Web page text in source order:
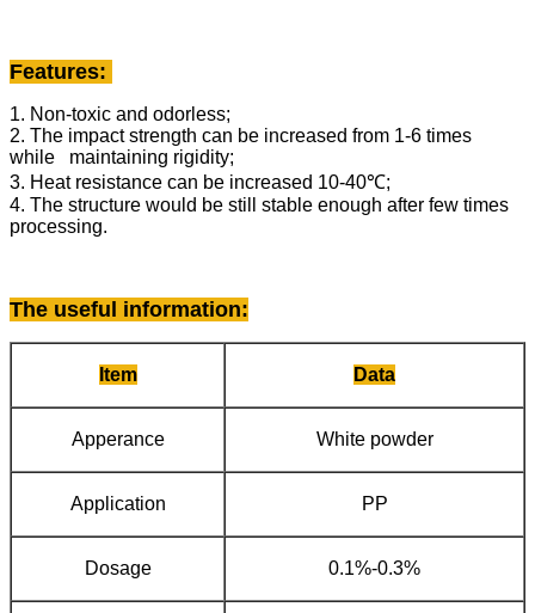
Features:
1. Non-toxic and odorless;
2. The impact strength can be increased from 1-6 times
while maintaining rigidity;
3. Heat resistance can be increased 10-40℃;
4. The structure would be still stable enough after few times
processing.
The useful information:
Item Data
Apperance White powder
Application PP
Dosage 0.1%-0.3%